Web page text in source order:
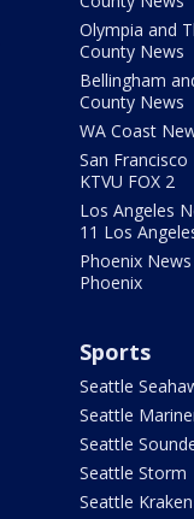
Olympia and
County News
Bellingham
County News
WA Coast
San Francisco
KTVU FOX 2
Los Angeles
11 Los
Phoenix
Phoenix
Sports
Seattle
Seattle
Seattle
Seattle Storm
Seattle Kraken